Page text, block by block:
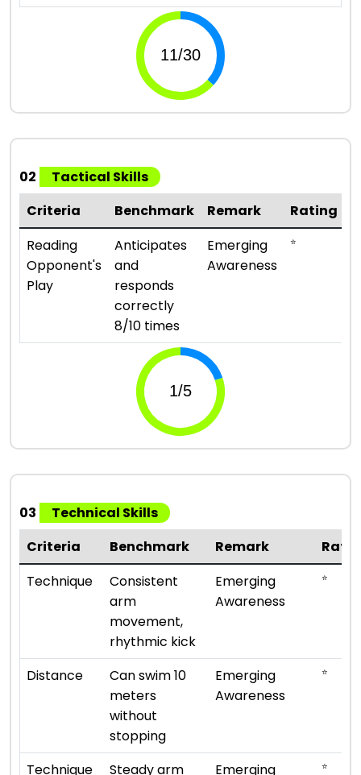
02
Tactical Skills
Criteria
Benchmark Remark
Rating
Reading
Opponent's
Play
Anticipates
and
responds
correctly
8/10 times
Emerging
Awareness
⭐
03
Technical Skills
Criteria
Benchmark Remark
Technique
Consistent
arm
movement,
rhythmic kick
Emerging
Awareness
⭐
Distance
Can swim 10
meters
without
stopping
Emerging
Awareness
⭐
Technique Steady arm Emerging ⭐